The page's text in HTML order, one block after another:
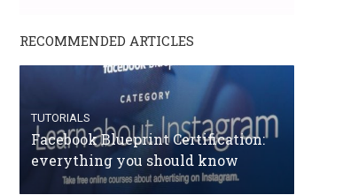
RECOMMENDED ARTICLES
TUTORIALS
Facebook Blueprint Certification:
everything you should know